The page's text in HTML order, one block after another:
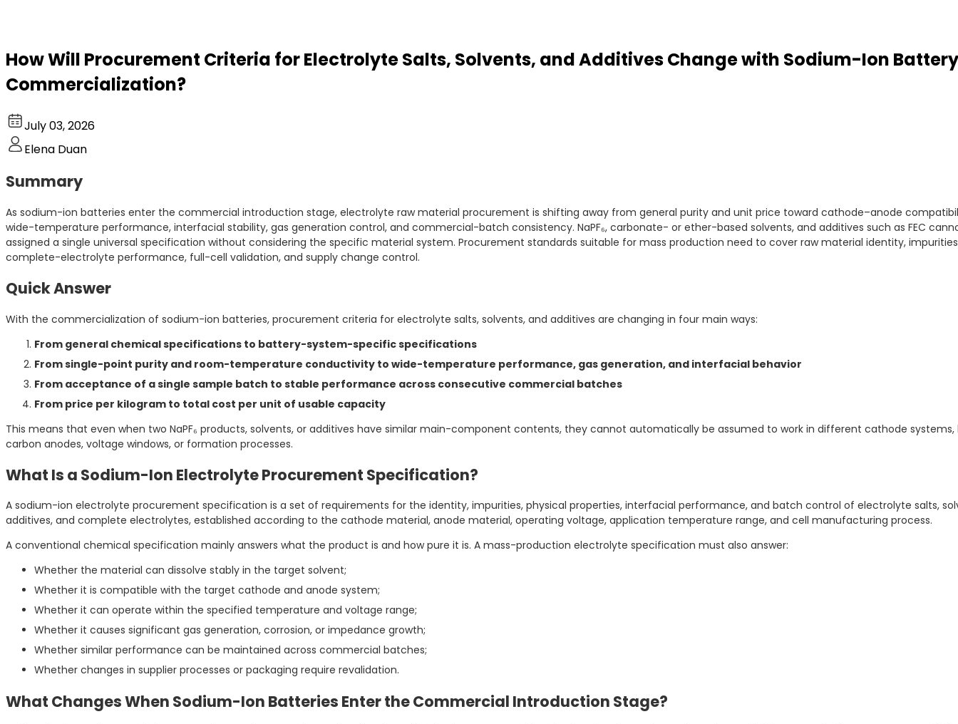
How Will Procurement Criteria for Electrolyte Salts, Solvents, and Additives Change with Sodium-Ion Battery
Commercialization?
July 03, 2026
Elena Duan
Summary
As sodium-ion batteries enter the commercial introduction stage, electrolyte raw material procurement is shifting away from general purity and unit price toward cathode–anode
wide-temperature performance, interfacial stability, gas generation control, and commercial-batch consistency. NaPF₆, carbonate- or ether-based solvents, and additives such as FEC
assigned a single universal specification without considering the specific material system. Procurement standards suitable for mass production need to cover raw material identity,
complete-electrolyte performance, full-cell validation, and supply change control.
Quick Answer
With the commercialization of sodium-ion batteries, procurement criteria for electrolyte salts, solvents, and additives are changing in four main ways:
From general chemical specifications to battery-system-specific specifications
From single-point purity and room-temperature conductivity to wide-temperature performance, gas generation, and interfacial behavior
From acceptance of a single sample batch to stable performance across consecutive commercial batches
From price per kilogram to total cost per unit of usable capacity
This means that even when two NaPF₆ products, solvents, or additives have similar main-component contents, they cannot automatically be assumed to work in different cathode systems,
carbon anodes, voltage windows, or formation processes.
What Is a Sodium-Ion Electrolyte Procurement Specification?
A sodium-ion electrolyte procurement specification is a set of requirements for the identity, impurities, physical properties, interfacial performance, and batch control of electrolyte salts,
additives, and complete electrolytes, established according to the cathode material, anode material, operating voltage, application temperature range, and cell manufacturing process.
A conventional chemical specification mainly answers what the product is and how pure it is. A mass-production electrolyte specification must also answer:
Whether the material can dissolve stably in the target solvent;
Whether it is compatible with the target cathode and anode system;
Whether it can operate within the specified temperature and voltage range;
Whether it causes significant gas generation, corrosion, or impedance growth;
Whether similar performance can be maintained across commercial batches;
Whether changes in supplier processes or packaging require revalidation.
What Changes When Sodium-Ion Batteries Enter the Commercial Introduction Stage?